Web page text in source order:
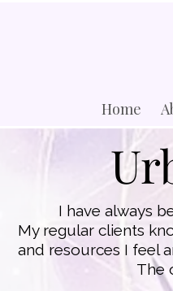
Home
I have always
​My regular clients
and resources I feel
The